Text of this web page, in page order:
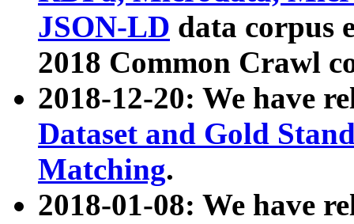
JSON-LD data corpus
2018 Common Crawl
2018-12-20: We have
Dataset and Gold
Matching.
2018-01-08: We have